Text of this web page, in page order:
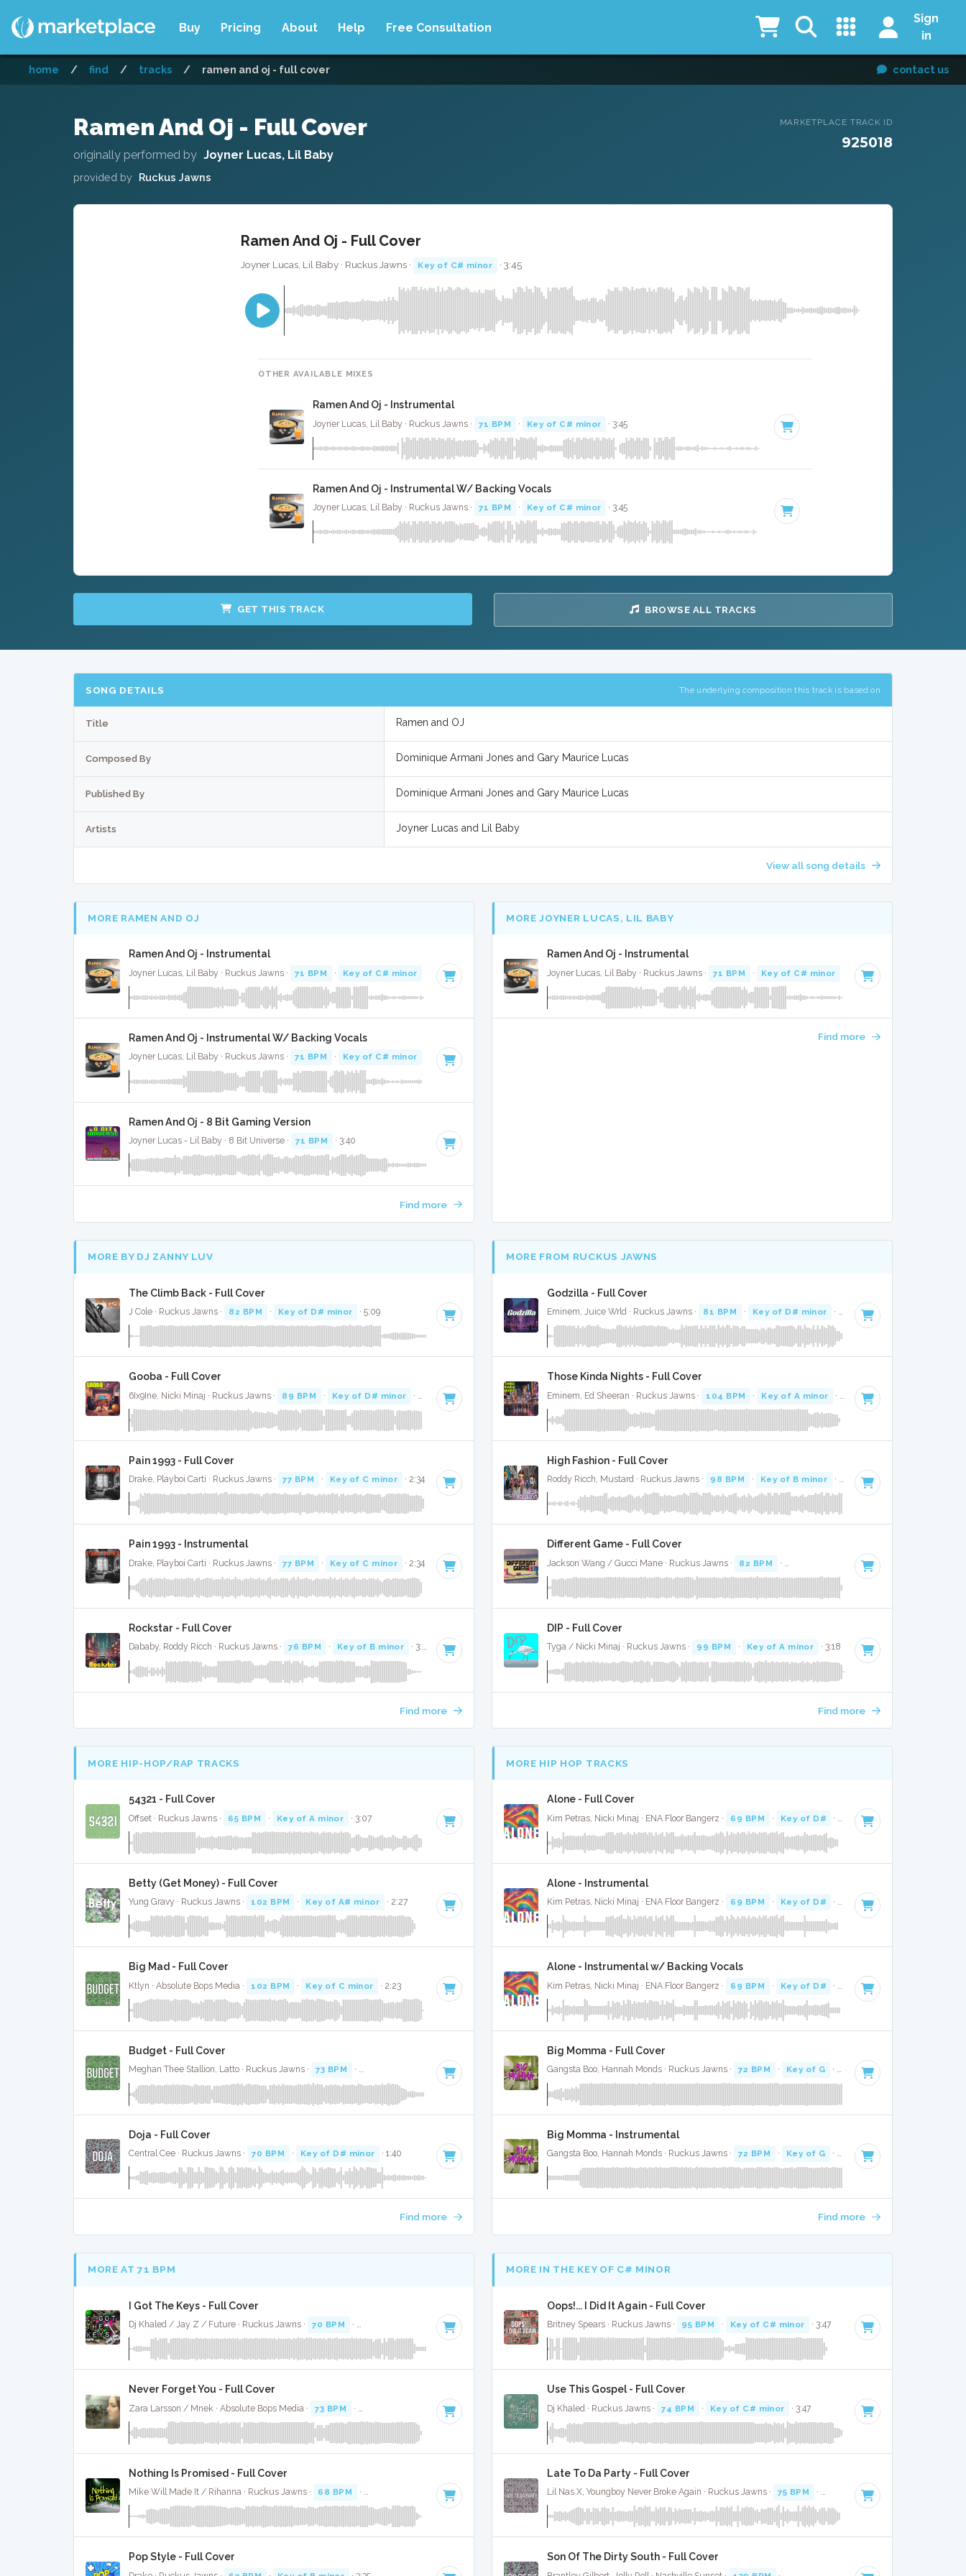
Buy Pricing About Help Free Consultation
Sign
in
home / find / tracks / ramen and oj - full cover contact us
Ramen And Oj - Full Cover
originally performed by Joyner Lucas, Lil Baby
provided by Ruckus Jawns
MARKETPLACE TRACK ID
925018
Ramen And Oj - Full Cover
Joyner Lucas, Lil Baby · Ruckus Jawns · Key of C# minor · 3:45
OTHER AVAILABLE MIXES
Ramen And Oj - Instrumental
Joyner Lucas, Lil Baby · Ruckus Jawns · 71 BPM · Key of C# minor · 3:45
Ramen And Oj - Instrumental W/ Backing Vocals
Joyner Lucas, Lil Baby · Ruckus Jawns · 71 BPM · Key of C# minor · 3:45
GET THIS TRACK BROWSE ALL TRACKS
SONG DETAILS The underlying composition this track is based on
Title Ramen and OJ
Composed By Dominique Armani Jones and Gary Maurice Lucas
Published By Dominique Armani Jones and Gary Maurice Lucas
Artists Joyner Lucas and Lil Baby
View all song details
MORE RAMEN AND OJ
Ramen And Oj - Instrumental
Joyner Lucas, Lil Baby · Ruckus Jawns · 71 BPM · Key of C# minor · 3:45
Ramen And Oj - Instrumental W/ Backing Vocals
Joyner Lucas, Lil Baby · Ruckus Jawns · 71 BPM · Key of C# minor · 3:45
Ramen And Oj - 8 Bit Gaming Version
Joyner Lucas - Lil Baby · 8 Bit Universe · 71 BPM · 3:40
Find more
MORE JOYNER LUCAS, LIL BABY
Ramen And Oj - Instrumental
Joyner Lucas, Lil Baby · Ruckus Jawns · 71 BPM · Key of C# minor · 3:45
Find more
MORE BY DJ ZANNY LUV
The Climb Back - Full Cover
J Cole · Ruckus Jawns · 82 BPM · Key of D# minor · 5:09
Gooba - Full Cover
6Ix9Ine, Nicki Minaj · Ruckus Jawns · 89 BPM · Key of D# minor · 2:15
Pain 1993 - Full Cover
Drake, Playboi Carti · Ruckus Jawns · 77 BPM · Key of C minor · 2:34
Pain 1993 - Instrumental
Drake, Playboi Carti · Ruckus Jawns · 77 BPM · Key of C minor · 2:34
Rockstar - Full Cover
Dababy, Roddy Ricch · Ruckus Jawns · 76 BPM · Key of B minor · 3:07
Find more
MORE FROM RUCKUS JAWNS
Godzilla - Full Cover
Eminem, Juice Wrld · Ruckus Jawns · 81 BPM · Key of D# minor · 3:38
Those Kinda Nights - Full Cover
Eminem, Ed Sheeran · Ruckus Jawns · 104 BPM · Key of A minor · 3:02
High Fashion - Full Cover
Roddy Ricch, Mustard · Ruckus Jawns · 98 BPM · Key of B minor · 3:44
Different Game - Full Cover
Jackson Wang / Gucci Mane · Ruckus Jawns · 82 BPM · Key of D# minor · 2:50
DIP - Full Cover
Tyga / Nicki Minaj · Ruckus Jawns · 99 BPM · Key of A minor · 3:18
Find more
MORE HIP-HOP/RAP TRACKS
54321 - Full Cover
Offset · Ruckus Jawns · 65 BPM · Key of A minor · 3:07
Betty (Get Money) - Full Cover
Yung Gravy · Ruckus Jawns · 102 BPM · Key of A# minor · 2:27
Big Mad - Full Cover
Ktlyn · Absolute Bops Media · 102 BPM · Key of C minor · 2:23
Budget - Full Cover
Meghan Thee Stallion, Latto · Ruckus Jawns · 73 BPM · Key of F minor · 3:22
Doja - Full Cover
Central Cee · Ruckus Jawns · 70 BPM · Key of D# minor · 1:40
Find more
MORE HIP HOP TRACKS
Alone - Full Cover
Kim Petras, Nicki Minaj · ENA Floor Bangerz · 69 BPM · Key of D# · 3:04
Alone - Instrumental
Kim Petras, Nicki Minaj · ENA Floor Bangerz · 69 BPM · Key of D# · 3:04
Alone - Instrumental w/ Backing Vocals
Kim Petras, Nicki Minaj · ENA Floor Bangerz · 69 BPM · Key of D# · 3:04
Big Momma - Full Cover
Gangsta Boo, Hannah Monds · Ruckus Jawns · 72 BPM · Key of G · 4:27
Big Momma - Instrumental
Gangsta Boo, Hannah Monds · Ruckus Jawns · 72 BPM · Key of G · 4:27
Find more
MORE AT 71 BPM
I Got The Keys - Full Cover
Dj Khaled / Jay Z / Future · Ruckus Jawns · 70 BPM · Key of C# minor · 3:45
Never Forget You - Full Cover
Zara Larsson / Mnek · Absolute Bops Media · 73 BPM · · 3:39
Nothing Is Promised - Full Cover
Mike Will Made It / Rihanna · Ruckus Jawns · 68 BPM · Key of G# minor · 2:53
Pop Style - Full Cover
MORE IN THE KEY OF C# MINOR
Oops!... I Did It Again - Full Cover
Britney Spears · Ruckus Jawns · 95 BPM · Key of C# minor · 3:47
Use This Gospel - Full Cover
Dj Khaled · Ruckus Jawns · 74 BPM · Key of C# minor · 3:47
Late To Da Party - Full Cover
Lil Nas X, Youngboy Never Broke Again · Ruckus Jawns · 75 BPM · Key of C# minor
Son Of The Dirty South - Full Cover